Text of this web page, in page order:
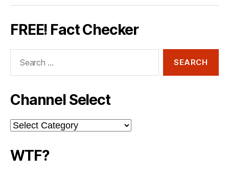
FREE! Fact Checker
Channel Select
Channel
Select
WTF?